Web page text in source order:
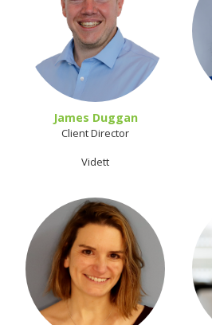
James Duggan
Client Director
Vidett